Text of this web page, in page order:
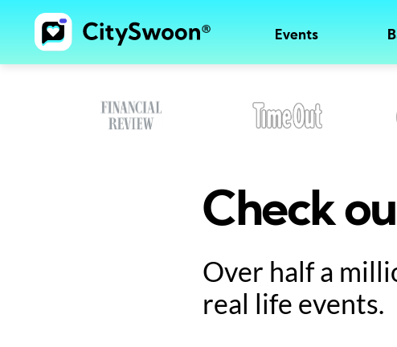
Events
Check
Over half a
real life events.